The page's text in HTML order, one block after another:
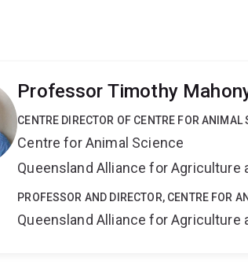
Professor Timothy
CENTRE DIRECTOR OF CENTRE FOR ANIMAL
Centre for Animal Science
Queensland Alliance for Agriculture
PROFESSOR AND DIRECTOR, CENTRE FOR
Queensland Alliance for Agriculture